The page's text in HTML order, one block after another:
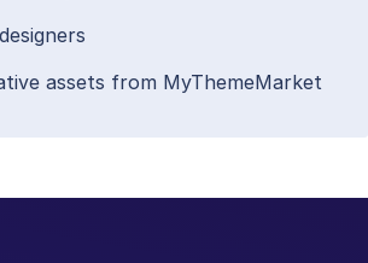
assets from MyThemeMarket